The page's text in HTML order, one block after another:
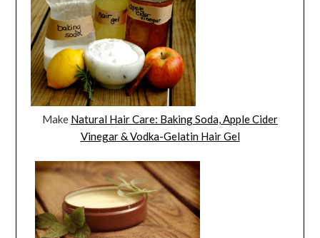
Make Natural Hair Care: Baking Soda, Apple Cider
Vinegar & Vodka-Gelatin Hair Gel